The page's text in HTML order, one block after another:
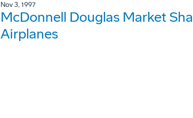
Nov 3, 1997
McDonnell Douglas Market
Airplanes